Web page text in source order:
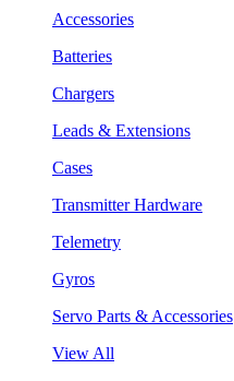
Accessories
Batteries
Chargers
Leads & Extensions
Cases
Transmitter Hardware
Telemetry
Gyros
Servo Parts & Accessories
View All